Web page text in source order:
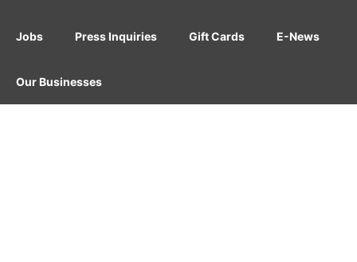
Jobs Press Inquiries Gift Cards E-News
Our Businesses